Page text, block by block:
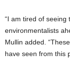
“I am tired of
environmentalists
Mullin added.
have seen from this